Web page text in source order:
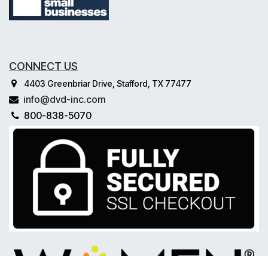
CONNECT US
4403 Greenbriar Drive, Stafford, TX 77477
info@dvd-inc.com
800-838-5070